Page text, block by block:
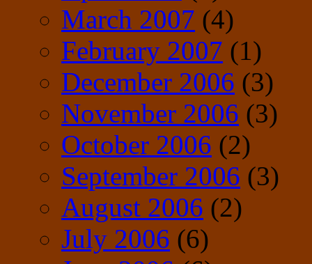
March 2007 (4)
February 2007 (1)
December 2006 (3)
November 2006 (3)
October 2006 (2)
September 2006 (3)
August 2006 (2)
July 2006 (6)